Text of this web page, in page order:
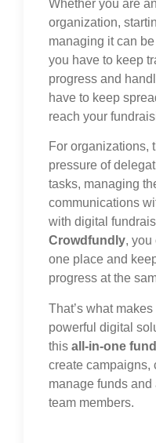
Whether you are
organization,
managing it can
you have to keep
progress and
have to keep
reach your
For organizations,
pressure of
tasks, managing
communications
with digital
Crowdfundly, you
one place and
progress at the
That’s what
powerful digital
this all-in-one
create campaigns,
manage funds
team members.